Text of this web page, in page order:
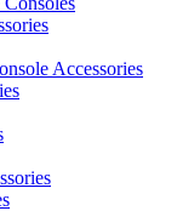
Accessories